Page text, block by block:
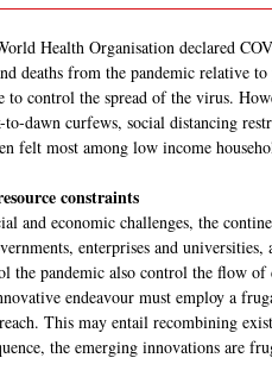
Health Organisation declared
deaths from the pandemic relative
control the spread of the virus.
dawn curfews, social distancing
felt most among low income
constraints
and economic challenges, the
enterprises and
the pandemic also control the flow
endeavour must employ a
This may entail recombining
the emerging innovations are